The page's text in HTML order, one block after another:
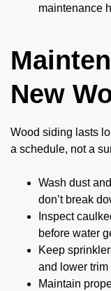
maintenance
New
Wood siding lasts
a schedule, not a
Wash dust
don’t break
Inspect
before water
Keep
and lower trim
Maintain